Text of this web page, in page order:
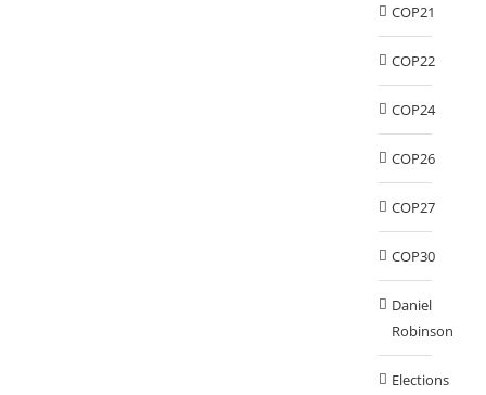
COP21
COP22
COP24
COP26
COP27
COP30
Daniel
Robinson
Elections